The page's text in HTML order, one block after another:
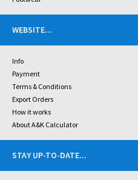
WEBSITE...
Info
Payment
Terms & Conditions
Export Orders
How it works
About A&K Calculator
STAY UP-TO-DATE...